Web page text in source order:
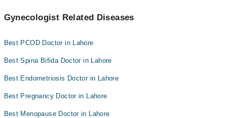
Gynecologist Related Diseases
Best PCOD Doctor in Lahore
Best Spina Bifida Doctor in Lahore
Best Endometriosis Doctor in Lahore
Best Pregnancy Doctor in Lahore
Best Menopause Doctor in Lahore